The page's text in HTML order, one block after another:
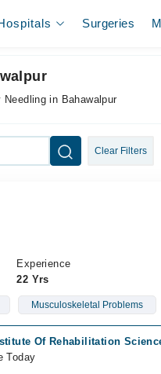
Surgeries
Needling in Bahawalpur
Clear Filters
Experience
22 Yrs
Musculoskeletal Problems
Of Rehabilitation
Today